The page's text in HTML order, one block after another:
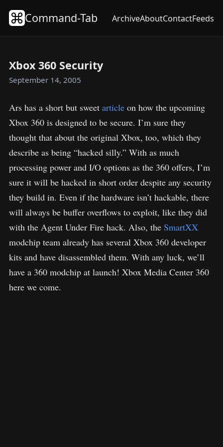
Command-Tab ArchiveAboutContactFeeds
Xbox 360 Security
September 14, 2005
Ars has a short but sweet article on how the upcoming
Xbox 360 is designed to be secure. I’m sure they
thought that about the original Xbox, too, which they
describe as being “hacked silly.” With as much
processing power and I/O options as the 360 offers, I’m
sure it will be hacked in short order despite any security
they build in. Even if the hardware isn’t hackable, there
will always be buffer overflows to exploit, like they did
with the Agent Under Fire hack. Also, the SmartXX
modchip team already has several Xbox 360 developer
kits and have disassembled them. With any luck, we’ll
have a 360 modchip at launch! Xbox Media Center 360
here we come.